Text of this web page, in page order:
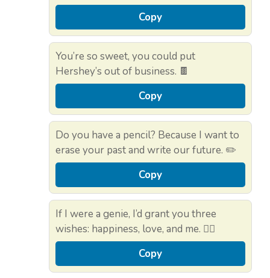
Copy
You’re so sweet, you could put
Hershey’s out of business. 🍫
Copy
Do you have a pencil? Because I want to
erase your past and write our future. ✏️
Copy
If I were a genie, I’d grant you three
wishes: happiness, love, and me. 🧞‍♂️
Copy